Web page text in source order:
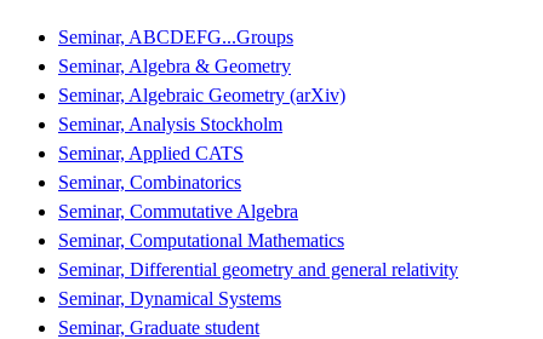
Seminar, ABCDEFG...Groups
Seminar, Algebra & Geometry
Seminar, Algebraic Geometry (arXiv)
Seminar, Analysis Stockholm
Seminar, Applied CATS
Seminar, Combinatorics
Seminar, Commutative Algebra
Seminar, Computational Mathematics
Seminar, Differential geometry and general relativity
Seminar, Dynamical Systems
Seminar, Graduate student